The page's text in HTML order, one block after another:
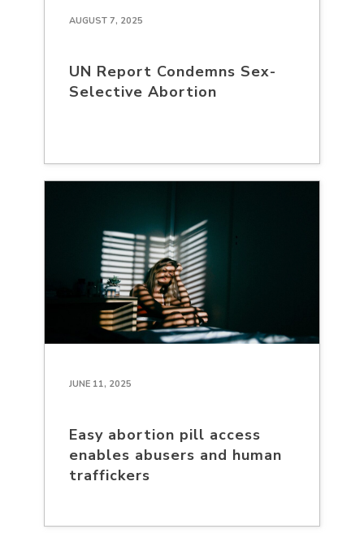
AUGUST 7, 2025
UN Report Condemns Sex-
Selective Abortion
JUNE 11, 2025
Easy abortion pill access
enables abusers and human
traffickers